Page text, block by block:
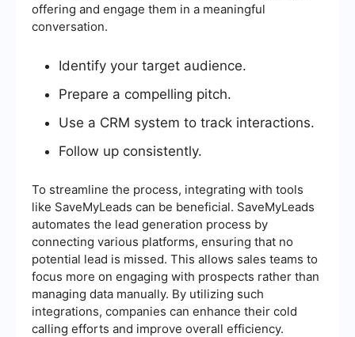
offering and engage them in a meaningful
conversation.
Identify your target audience.
Prepare a compelling pitch.
Use a CRM system to track interactions.
Follow up consistently.
To streamline the process, integrating with tools
like SaveMyLeads can be beneficial. SaveMyLeads
automates the lead generation process by
connecting various platforms, ensuring that no
potential lead is missed. This allows sales teams to
focus more on engaging with prospects rather than
managing data manually. By utilizing such
integrations, companies can enhance their cold
calling efforts and improve overall efficiency.